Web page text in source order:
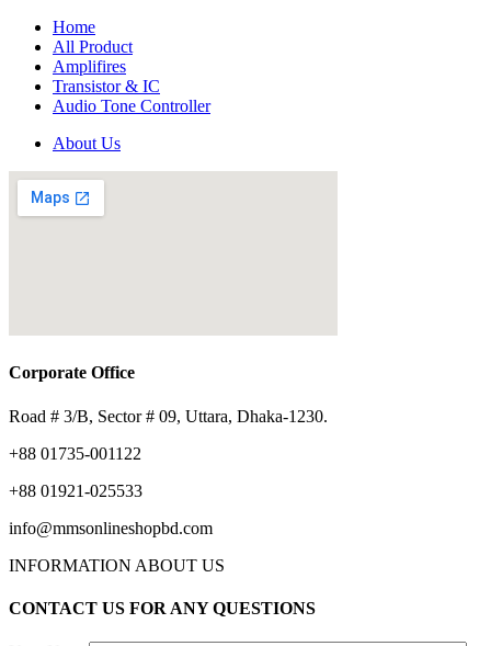
Home
All Product
Amplifires
Transistor & IC
Audio Tone Controller
About Us
Corporate Office
Road # 3/B, Sector # 09, Uttara, Dhaka-1230.
+88 01735-001122
+88 01921-025533
info@mmsonlineshopbd.com
INFORMATION ABOUT US
CONTACT US FOR ANY QUESTIONS